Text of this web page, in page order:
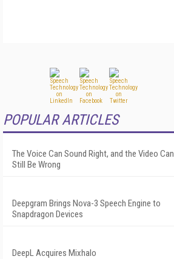
POPULAR ARTICLES
The Voice Can Sound Right, and the Video Can
Still Be Wrong
Deepgram Brings Nova-3 Speech Engine to
Snapdragon Devices
DeepL Acquires Mixhalo